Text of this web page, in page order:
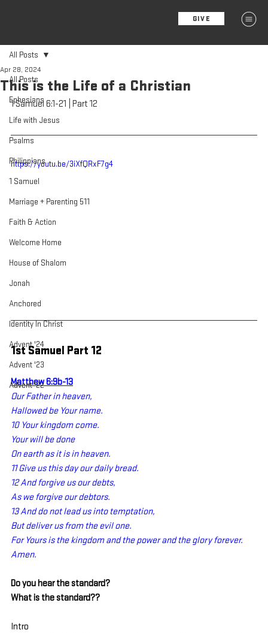
GIVE
All Posts
Ephesians
Life with Jesus
Psalms
Philippians
1 Samuel
Marriage + Parenting 511
Faith & Action
Welcome Home
House of Shalom
Jonah
Anchored
Identity In Christ
Advent '24
Advent '23
Advent '22
All Posts
This is the Life of a Christian
Apr 28, 2024
1 Samuel 6:1-21 | Part 12
https://youtu.be/3iXfQRxF7g4
1st Samuel Part 12
Matthew 6:9b-13
Our Father in heaven,
Hallowed be Your name.
10 Your kingdom come.
Your will be done
On earth as it is in heaven.
11 Give us this day our daily bread.
12 And forgive us our debts,
As we forgive our debtors.
13 And do not lead us into temptation,
But deliver us from the evil one.
For Yours is the kingdom and the power and the glory forever.
Amen.
Do you hear the standard?
What is the standard??
Intro